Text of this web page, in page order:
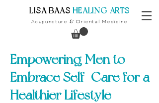
​LISA BAAS ​HEALING ARTS
Acupuncture & Oriental Medicine
Empowering Men to
Embrace Self-Care for a
Healthier Lifestyle